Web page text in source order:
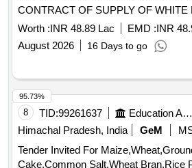
CONTRACT OF SUPPLY OF WHITE
WHEATMEAL BREAD AT
THE PD FROM 01 OCT 26 TO 30
Worth :INR 48.89 Lac EMD :INR
August 2026
16 Days to go
8 TID:99261637
Himachal Pradesh, India
GeM
Tender Invited For
Cake,Common Salt,Wheat Bran,Rice
95.73%